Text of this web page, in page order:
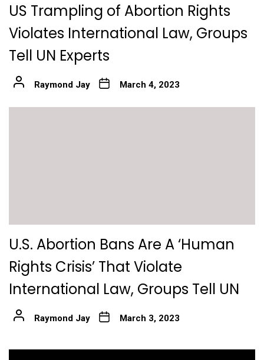
US Trampling of Abortion Rights
Violates International Law, Groups
Tell UN Experts
Raymond Jay March 4, 2023
U.S. Abortion Bans Are A ‘Human
Rights Crisis’ That Violate
International Law, Groups Tell UN
Raymond Jay March 3, 2023